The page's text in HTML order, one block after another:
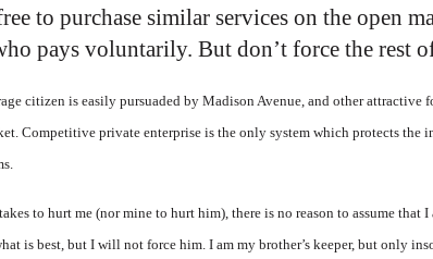
to purchase similar services on the open
pays voluntarily. But don’t force the rest
citizen is easily pursuaded by Madison Avenue, and other attractive
Competitive private enterprise is the only system which protects the
to hurt me (nor mine to hurt him), there is no reason to assume that
is best, but I will not force him. I am my brother’s keeper, but only